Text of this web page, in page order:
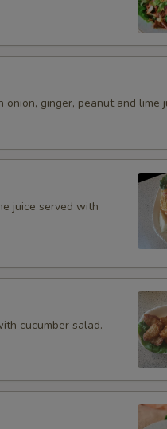
ginger, peanut and lime
juice served with
cucumber salad.